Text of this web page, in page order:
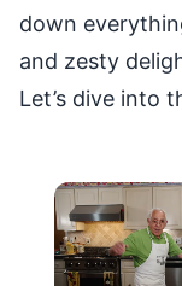
down
and zesty
Let’s dive into